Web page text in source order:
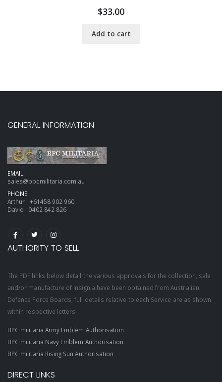
$33.00
Add to cart
GENERAL INFORMATION
EMAIL:
sales@bpcmilitaria.com.au
PHONE:
Arthur : +61458 902 960
David : 0402 842 826
AUTHORITY TO SELL
The PDF links below detail the various approvals for the collection, sale
and/or manufacture of insignia have been obtained from Australian
Defence Force Boards, full details relative to each Service are as shown
within respective letters.
BPC militaria Army Emblem Authorisation
BPC militaria Navy Emblem Authorisation
BPC militaria Rising Sun Authorisation
DIRECT LINKS